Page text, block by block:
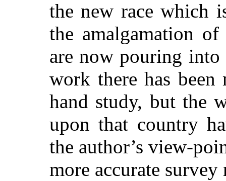
the new race which
the amalgamation
are now pouring
work there has
hand study, but the
upon that country
the author’s view-
more accurate survey